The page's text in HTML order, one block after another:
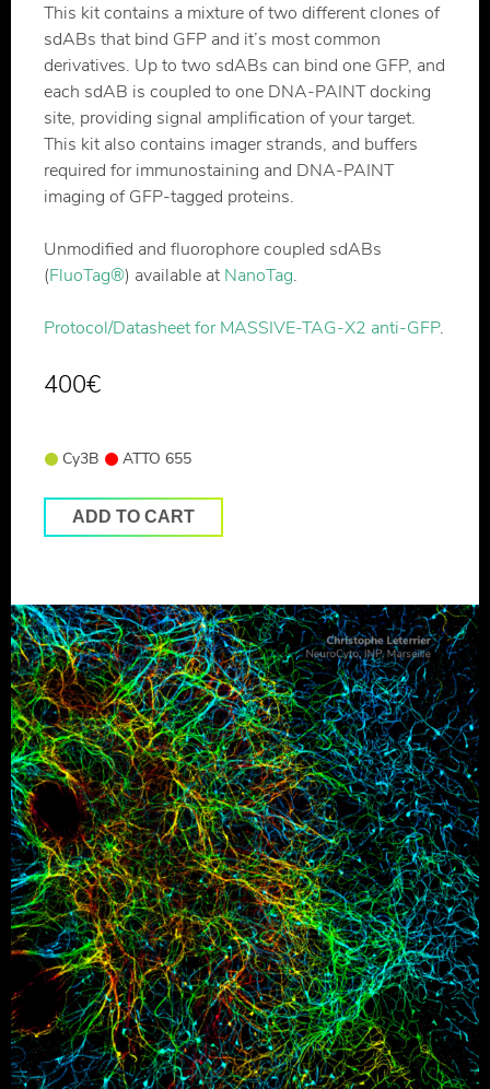
This kit contains a mixture of two different clones of
sdABs that bind GFP and it’s most common
derivatives. Up to two sdABs can bind one GFP, and
each sdAB is coupled to one DNA-PAINT docking
site, providing signal amplification of your target.
This kit also contains imager strands, and buffers
required for immunostaining and DNA-PAINT
imaging of GFP-tagged proteins.
Unmodified and fluorophore coupled sdABs
(FluoTag®) available at NanoTag.
Protocol/Datasheet for MASSIVE-TAG-X2 anti-GFP.
400€
Cy3B ATTO 655
ADD TO CART